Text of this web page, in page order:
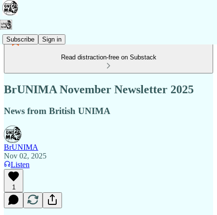
Subscribe Sign in
Read distraction-free on Substack
BrUNIMA November Newsletter 2025
News from British UNIMA
BrUNIMA
Nov 02, 2025
Listen
1